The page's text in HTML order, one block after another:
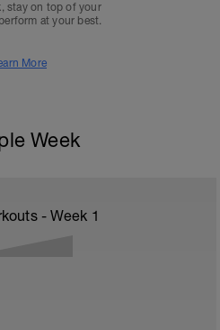
stay on top of your
at your best.
More
Week
- Week 1